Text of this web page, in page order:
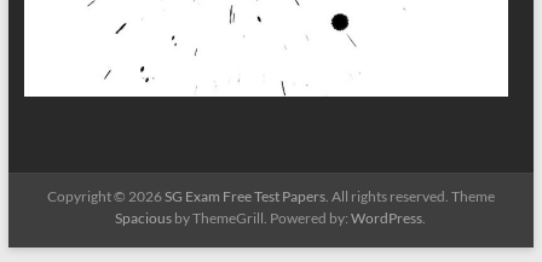
Copyright © 2026SG Exam Free Test Papers. All rights reserved. Theme
Spacious by ThemeGrill. Powered by:WordPress.